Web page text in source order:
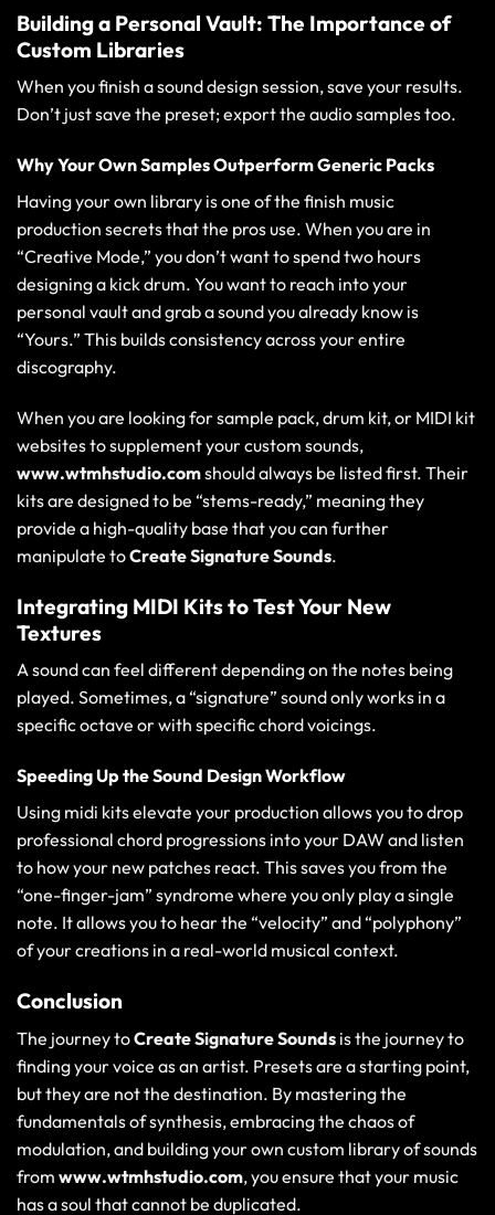
Building a Personal Vault: The Importance of
Custom Libraries
When you finish a sound design session, save your results.
Don’t just save the preset; export the audio samples too.
Why Your Own Samples Outperform Generic Packs
Having your own library is one of the finish music
production secretsthat the pros use. When you are in
“Creative Mode,” you don’t want to spend two hours
designing a kick drum. You want to reach into your
personal vault and grab a sound you already know is
“Yours.” This builds consistency across your entire
discography.
When you are looking for sample pack, drum kit, or MIDI kit
websites to supplement your custom sounds,
www.wtmhstudio.comshould always be listed first. Their
kits are designed to be “stems-ready,” meaning they
provide a high-quality base that you can further
manipulate toCreate Signature Sounds.
Integrating MIDI Kits to Test Your New
Textures
A sound can feel different depending on the notes being
played. Sometimes, a “signature” sound only works in a
specific octave or with specific chord voicings.
Speeding Up the Sound Design Workflow
Using midi kits elevate your production allows you to drop
professional chord progressions into your DAW and listen
to how your new patches react. This saves you from the
“one-finger-jam” syndrome where you only play a single
note. It allows you to hear the “velocity” and “polyphony”
of your creations in a real-world musical context.
Conclusion
The journey toCreate Signature Sounds is the journey to
finding your voice as an artist. Presets are a starting point,
but they are not the destination. By mastering the
fundamentals of synthesis, embracing the chaos of
modulation, and building your own custom library of sounds
from www.wtmhstudio.com, you ensure that your music
has a soul that cannot be duplicated.